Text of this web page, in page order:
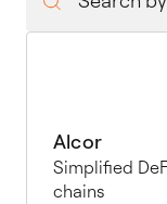
Alcor
Simplified
chains